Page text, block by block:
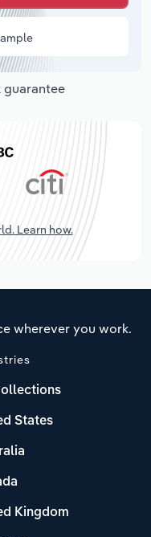
guarantee
Learn how.
wherever you work.
States
Kingdom